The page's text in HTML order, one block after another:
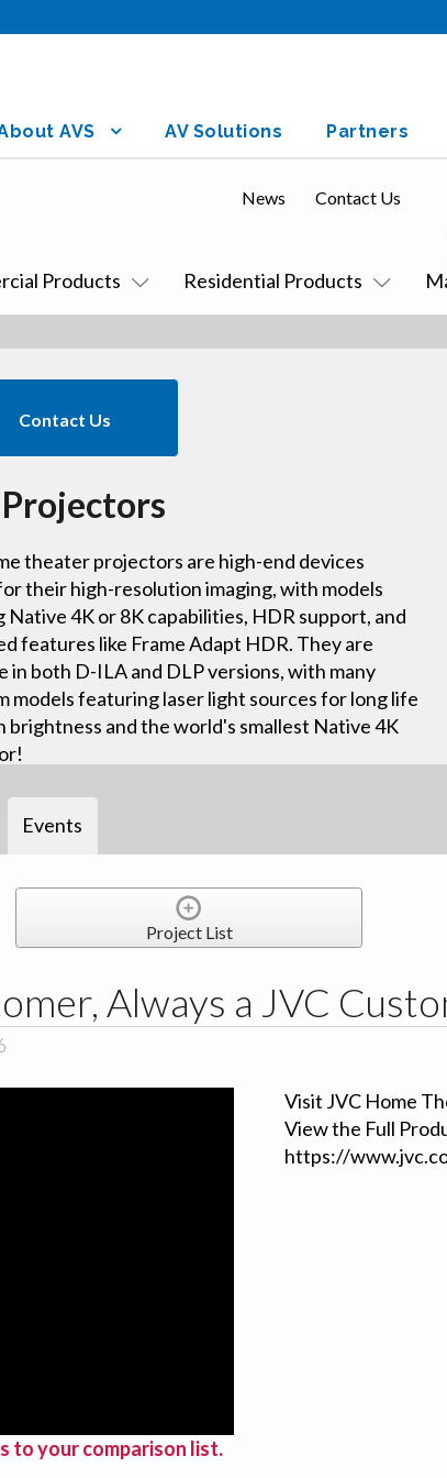
AVS AV Solutions Partners
Products Residential Products
News Contact Us
Contact Us
Projectors
theater projectors are high-end devices
their high-resolution imaging, with models
4K or 8K capabilities, HDR support, and
features like Frame Adapt HDR. They are
in both D-ILA and DLP versions, with many
models featuring laser light sources for long life
brightness and the world's smallest Native 4K
Events
Project List
Always a JVC
Visit JVC Home
View the Full
https://
to your comparison list.